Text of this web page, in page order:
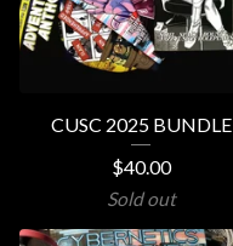
CUSC 2025 BUNDLE
$40.00
Sold out